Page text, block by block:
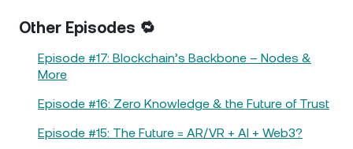
Other Episodes 🔁
Episode #17: Blockchain’s Backbone – Nodes &
More
Episode #16: Zero Knowledge & the Future of Trust
Episode #15: The Future = AR/VR + AI + Web3?